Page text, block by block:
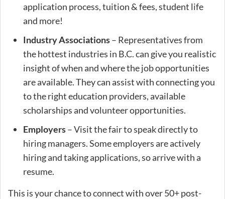
application process, tuition & fees, student life
and more!
Industry Associations– Representatives from
the hottest industries in B.C. can give you realistic
insight of when and where the job opportunities
are available. They can assist with connecting you
to the right education providers, available
scholarships and volunteer opportunities.
Employers– Visit the fair to speak directly to
hiring managers. Some employers are actively
hiring and taking applications, so arrive with a
resume.
This is your chance to connect with over 50+ post-